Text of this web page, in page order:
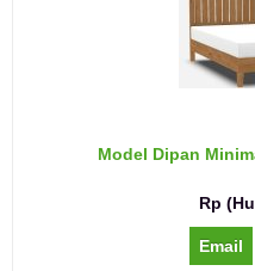
Model Dipan
Rp
Email